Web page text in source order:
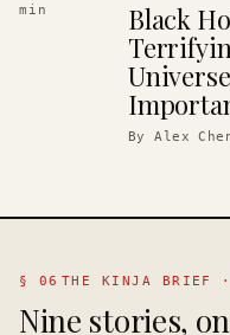
min
Black
ByAlex
§ 06 THE KINJA BRIEF ·
Nine stories,